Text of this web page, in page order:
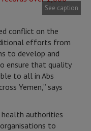
See caption
conflict on the
efforts from
to develop and
ensure that quality
to all in Abs
Yemen,” says
health authorities
to